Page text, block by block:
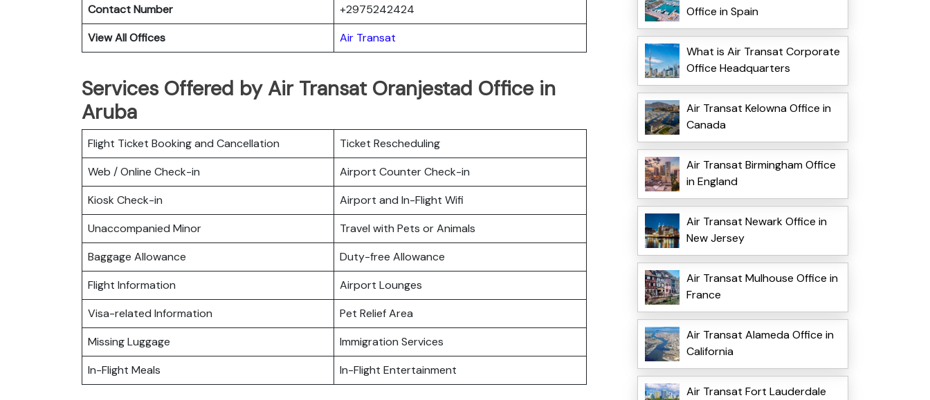
Contact Number
+2975242424
View All Offices
Air Transat
Services Offered by Air Transat Oranjestad Office in
Aruba
Flight Ticket Booking and Cancellation
Ticket Rescheduling
Web / Online Check-in
Airport Counter Check-in
Kiosk Check-in
Airport and In-Flight Wifi
Unaccompanied Minor
Travel with Pets or Animals
Baggage Allowance
Duty-free Allowance
Flight Information
Airport Lounges
Visa-related Information
Pet Relief Area
Missing Luggage
Immigration Services
In-Flight Meals
In-Flight Entertainment
Office in Spain
What is Air Transat Corporate
Office Headquarters
Air Transat Kelowna Office in
Canada
Air Transat Birmingham Office
in England
Air Transat Newark Office in
New Jersey
Air Transat Mulhouse Office in
France
Air Transat Alameda Office in
California
Air Transat Fort Lauderdale